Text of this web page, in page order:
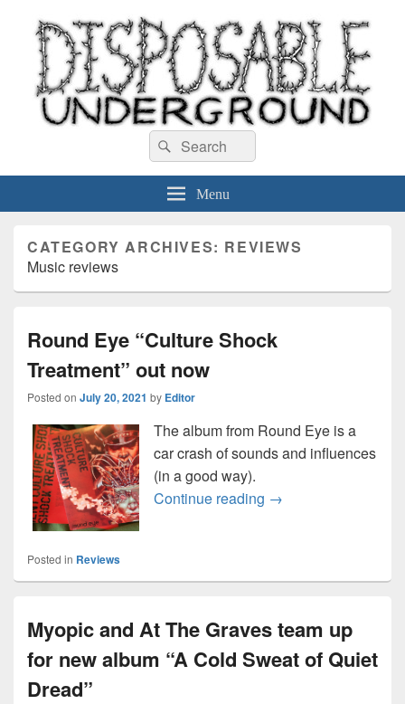
Disposable Underground
Search
for:
Search
Menu
CATEGORY ARCHIVES: REVIEWS
Music reviews
Round Eye “Culture Shock
Treatment” out now
Posted on July 20, 2021 by Editor
The album from Round Eye is a
car crash of sounds and influences
(in a good way).
Continue reading Round Eye “Culture
→
Posted in Reviews
Myopic and At The Graves team up
for new album “A Cold Sweat of Quiet
Dread”